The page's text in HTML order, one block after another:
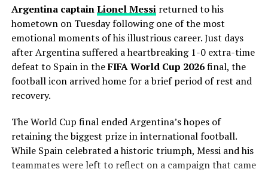
Gausman joins a rotation featuringMatthew Boyd
Shota Imanaga, while recently acquired left-hander
David Petersonhas also provided strong
performances.
The Cubs currently find themselves chasing the
Milwaukee Brewers
Adding a pitcher with more than 1,000 career innings
and extensive playoff experience signals that Chicago
believes it can still make a serious postseason push.
Argentina captainLionel Messireturned to his
hometown on Tuesday following one of the most
emotional moments of his illustrious career. Just days
after Argentina suffered a heartbreaking 1-0 extra-time
defeat to Spain in theFIFA World Cup 2026final, the
football icon arrived home for a brief period of rest and
recovery.
The World Cup final ended Argentina’s hopes of
retaining the biggest prize in international football.
While Spain celebrated a historic triumph, Messi and his
teammates were left to reflect on a campaign that came